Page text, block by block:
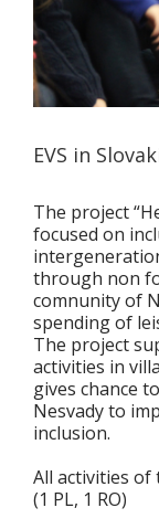
EVS in
The project
focused on
through non
comnunity of
spending of
The project
activities in
gives chance
Nesvady to
inclusion.
All activities of
(1 PL, 1 RO)